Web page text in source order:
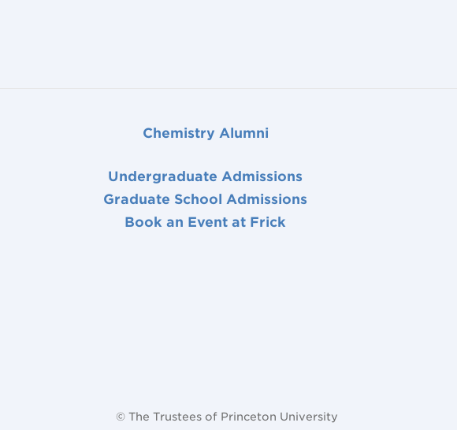
Chemistry Alumni
Undergraduate Admissions
Graduate School Admissions
Book an Event at Frick
© The Trustees of Princeton University